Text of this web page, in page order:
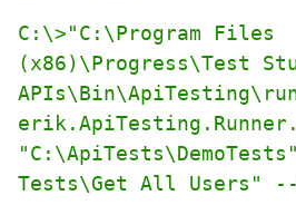
C:\>"C:\Program Files
(x86)\Progress\Test
Tests\Get All Users" --